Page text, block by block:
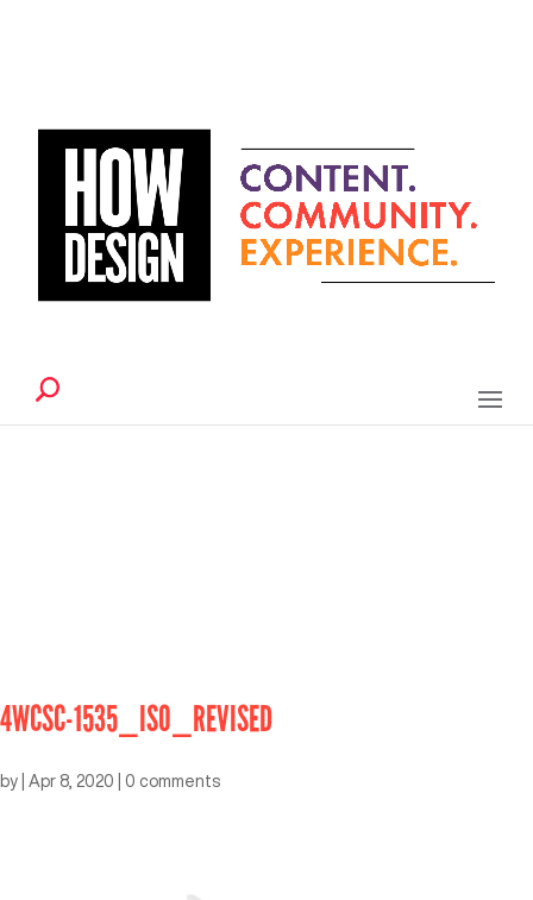
4WCSC-1535_ISO_REVISED
by Apr 8, 2020 0 comments